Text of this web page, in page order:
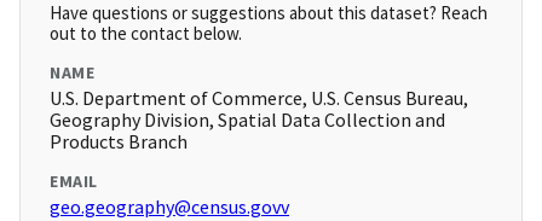
Have questions or suggestions about this dataset? Reach
out to the contact below.
NAME
U.S. Department of Commerce, U.S. Census Bureau,
Geography Division, Spatial Data Collection and
Products Branch
EMAIL
geo.geography@census.govv